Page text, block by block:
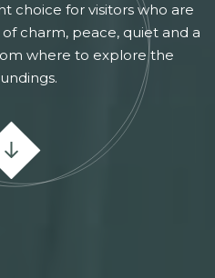
choice for visitors who are
charm, peace, quiet and a
where to explore the